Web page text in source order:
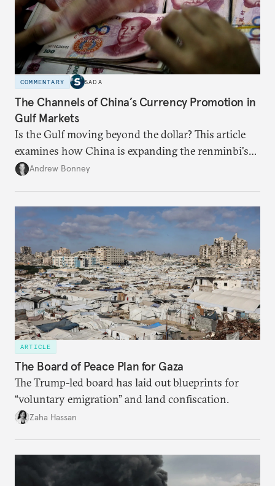
COMMENTARY SADA
The Channels of China’s Currency Promotion in
Gulf Markets
Is the Gulf moving beyond the dollar? This article
examines how China is expanding the renminbi's
role across Gulf markets, what that means for
dollarization debate suggests.
Andrew Bonney
ARTICLE
The Board of Peace Plan for Gaza
The Trump-led board has laid out blueprints for
“voluntary emigration” and land confiscation.
Zaha Hassan